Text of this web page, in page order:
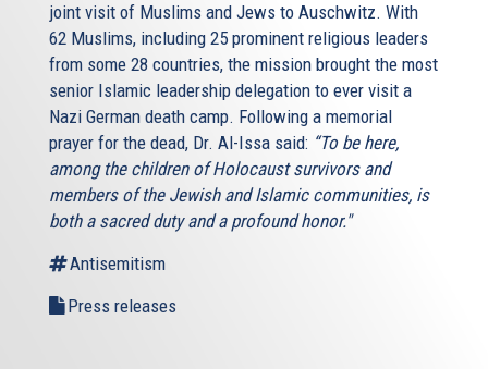
joint visit of Muslims and Jews to Auschwitz. With
62 Muslims, including 25 prominent religious leaders
from some 28 countries, the mission brought the most
senior Islamic leadership delegation to ever visit a
Nazi German death camp. Following a memorial
prayer for the dead, Dr. Al-Issa said: “To be here,
among the children of Holocaust survivors and
members of the Jewish and Islamic communities, is
both a sacred duty and a profound honor."
Antisemitism
Press releases